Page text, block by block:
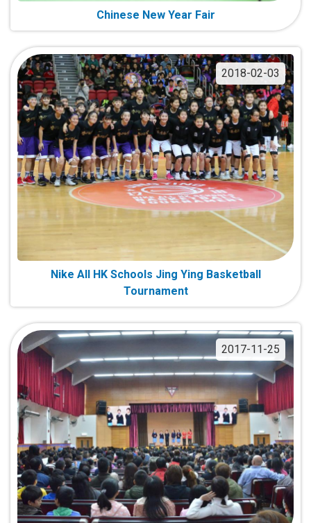
Chinese New Year Fair
2018-02-03
Nike All HK Schools Jing Ying Basketball
Tournament
2017-11-25